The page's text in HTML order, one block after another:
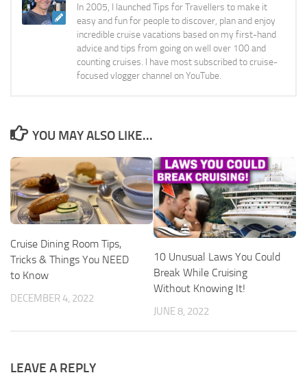
In 2005, I launched Tips for Travellers to make it
easy and fun for people to discover, plan and enjoy
incredible cruise vacations based on my first-hand
advice and tips from going on well over 100 and
counting cruises. I have most subscribed to cruise-
focused vlogger channel on YouTube.
YOU MAY ALSO LIKE...
Cruise Dining Room Tips,
Tricks & Things You NEED
to Know
DECEMBER 4, 2022
10 Unusual Laws You Could
Break While Cruising
Without Knowing It!
JUNE 8, 2022
LEAVE A REPLY